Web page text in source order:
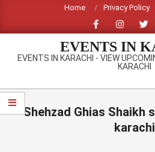
content
Home Privacy Policy
EVENTS IN
EVENTS IN KARACHI - VIEW
KARACHI
Primary
Navigation
Shehzad Ghias Shaikh
karachi